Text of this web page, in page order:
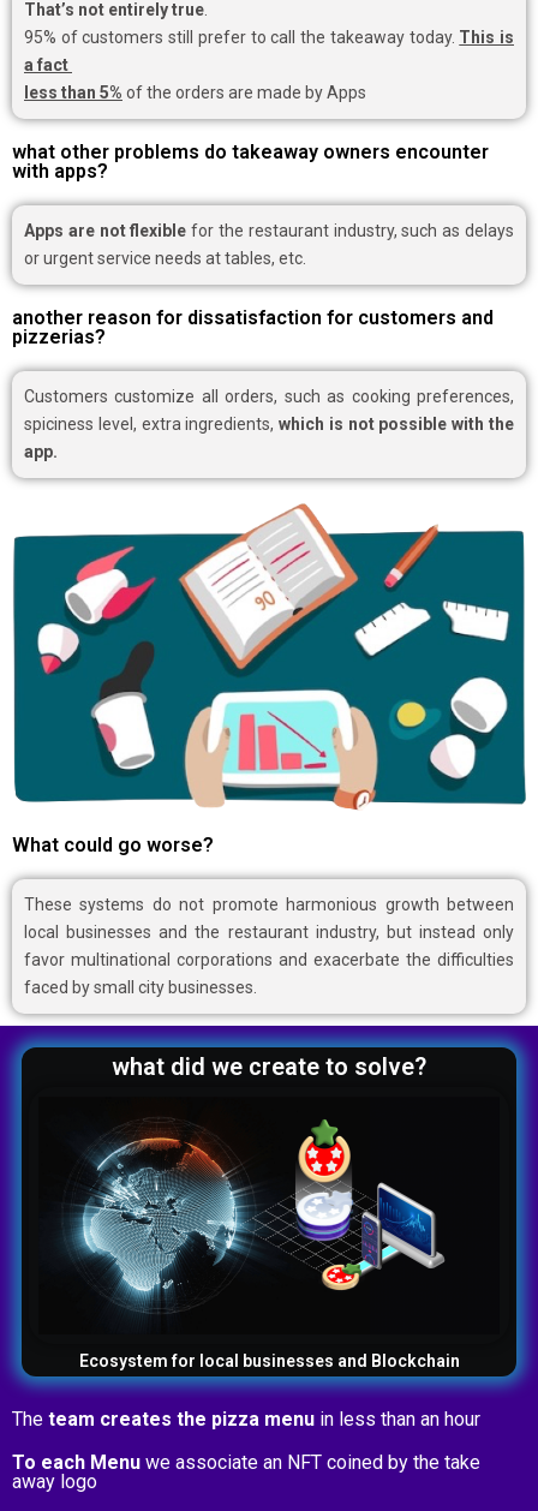
That’s not entirely true
95% of customers still prefer to call the takeaway today. This is
a fact
less than 5% of the orders are made by Apps
what other problems do takeaway owners encounter
with apps?
Apps are not flexible for the restaurant industry, such as delays
or urgent service needs at tables, etc.
another reason for dissatisfaction for customers and
pizzerias?
Customers customize all orders, such as cooking preferences,
spiciness level, extra ingredients,which is not possible with the
app.
What could go worse?
These systems do not promote harmonious growth between
local businesses and the restaurant industry, but instead only
favor multinational corporations and exacerbate the difficulties
faced by small city businesses.
what did we create to solve?
Ecosystem for local businesses and Blockchain
The team creates the pizza menu in less than an hour
To each Menu we associate an NFT coined by the take
away logo